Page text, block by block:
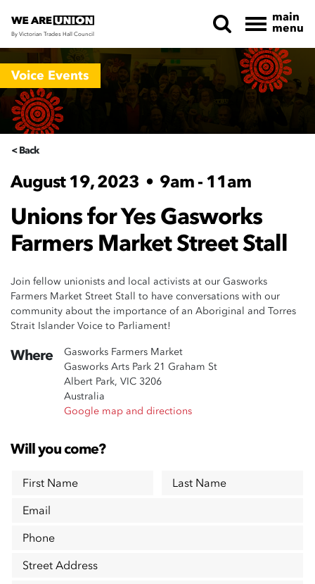
Skip navigation
By Victorian Trades Hall Council
main
menu
Voice Events
< Back
August 19, 2023 • 9am - 11am
Unions for Yes Gasworks
Farmers Market Street Stall
Join fellow unionists and local activists at our Gasworks
Farmers Market Street Stall to have conversations with our
community about the importance of an Aboriginal and Torres
Strait Islander Voice to Parliament!
Where
Gasworks Farmers Market
Gasworks Arts Park 21 Graham St
Albert Park, VIC 3206
Australia
Google map and directions
Will you come?
First Name
Last Name
Email
Phone
Street Address